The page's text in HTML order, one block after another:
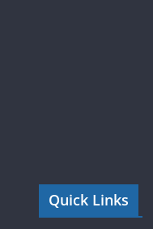
Quick Links